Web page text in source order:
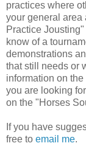
practices where
your general area
Practice
know of a
demonstrations
that still needs or
information on
you are looking
on the "Horses
If you have
free to email me.